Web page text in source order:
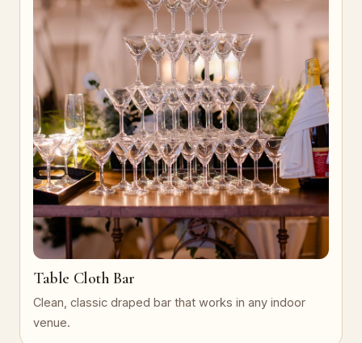
Table Cloth Bar
Clean, classic draped bar that works in any indoor
venue.